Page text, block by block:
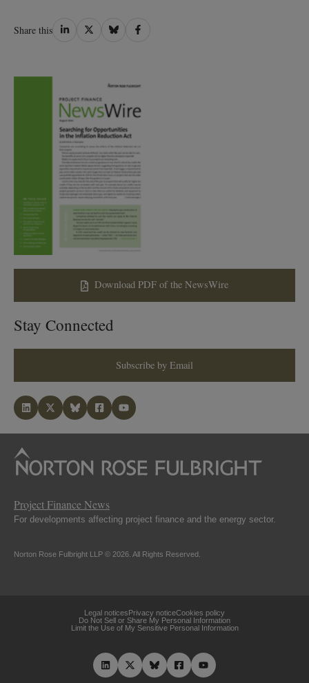
Share this Share
Share
Share
Share
Download PDF of the NewsWire
Stay Connected
Subscribe by Email
Project Finance News
For developments affecting project finance and the energy sector.
Norton Rose Fulbright LLP © 2026. All Rights Reserved.
Legal noticesPrivacy noticeCookies policy
Do Not Sell or Share My Personal Information
Limit the Use of My Sensitive Personal Information